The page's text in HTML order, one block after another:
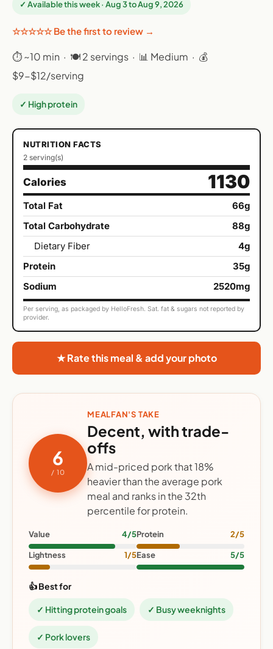
✓ Available this week · Aug 3 to Aug 9, 2026
☆☆☆☆☆ Be the first to review →
⏱ ~10 min · 🍽 2 servings · 📊 Medium · 💰
$9-$12/serving
✓ High protein
NUTRITION FACTS
2 serving(s)
Calories 1130
Total Fat
66g
Total Carbohydrate
88g
Dietary Fiber
4g
Protein
35g
Sodium
2520mg
Per serving, as packaged by HelloFresh. Sat. fat & sugars not reported by
provider.
★ Rate this meal & add your photo
6
/ 10
MEALFAN'S TAKE
Decent, with trade-
offs
A mid-priced pork that 18%
heavier than the average pork
meal and ranks in the 32th
percentile for protein.
Value 4/5Protein 2/5
Lightness 1/5Ease 5/5
👍 Best for
✓ Hitting protein goals ✓ Busy weeknights
✓ Pork lovers